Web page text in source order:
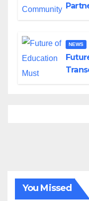
NEWS
You Missed